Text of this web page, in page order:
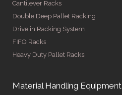
Cantilever Racks
Double Deep Pallet Racking
Drive in Racking System
FIFO Racks
Heavy Duty Pallet Racks
Material Handling Equipment